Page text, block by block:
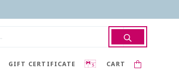
CART
GIFT CERTIFICATE